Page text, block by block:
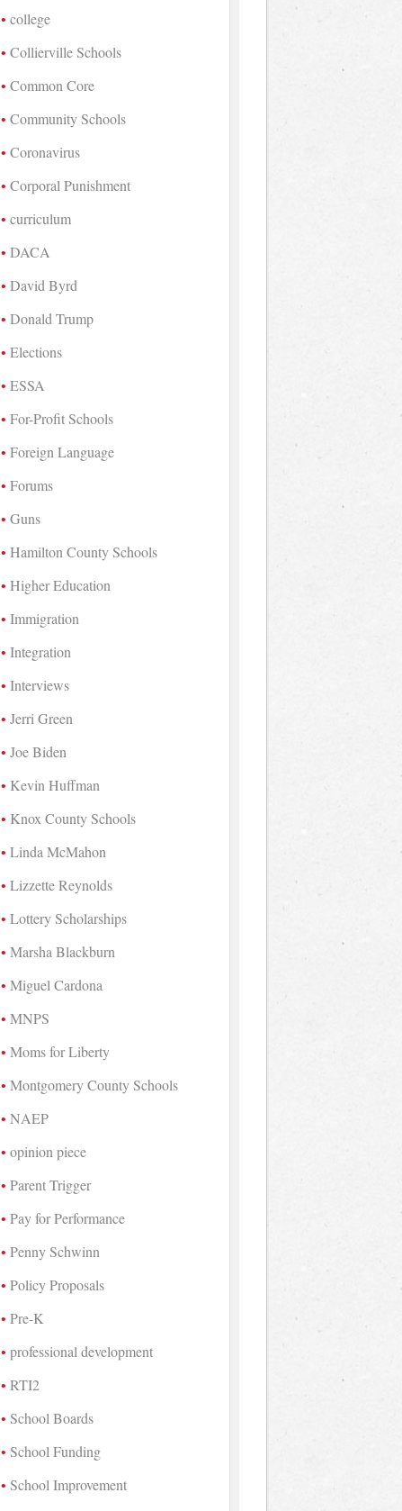
college
Collierville Schools
Common Core
Community Schools
Coronavirus
Corporal Punishment
curriculum
DACA
David Byrd
Donald Trump
Elections
ESSA
For-Profit Schools
Foreign Language
Forums
Guns
Hamilton County Schools
Higher Education
Immigration
Integration
Interviews
Jerri Green
Joe Biden
Kevin Huffman
Knox County Schools
Linda McMahon
Lizzette Reynolds
Lottery Scholarships
Marsha Blackburn
Miguel Cardona
MNPS
Moms for Liberty
Montgomery County Schools
NAEP
opinion piece
Parent Trigger
Pay for Performance
Penny Schwinn
Policy Proposals
Pre-K
professional development
RTI2
School Boards
School Funding
School Improvement